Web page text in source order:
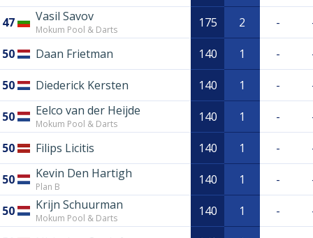
47 Vasil Savov
Mokum Pool & Darts 175 2 -
50 Daan Frietman 140 1 -
50 Diederick Kersten 140 1 -
50 Eelco van der Heijde
Mokum Pool & Darts 140 1 -
50 Filips Licitis 140 1 -
50 Kevin Den Hartigh
Plan B 140 1 -
50 Krijn Schuurman
Mokum Pool & Darts 140 1 -